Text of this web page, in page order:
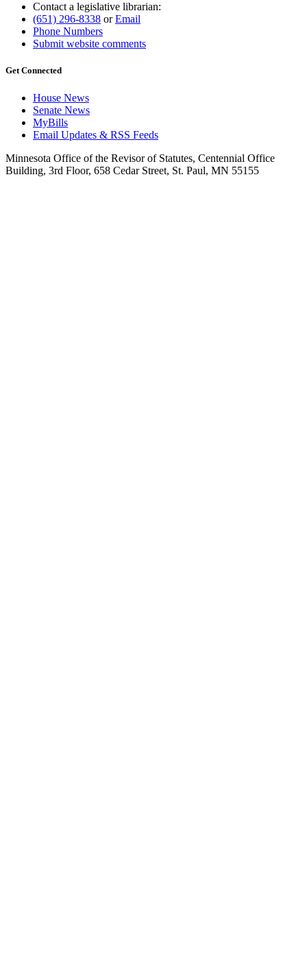
Contact a legislative librarian:
(651) 296-8338 orEmail
Phone Numbers
Submit website comments
Get Connected
House News
Senate News
MyBills
Email Updates & RSS Feeds
Minnesota Office of the Revisor of Statutes, Centennial Office
Building, 3rd Floor, 658 Cedar Street, St. Paul, MN 55155